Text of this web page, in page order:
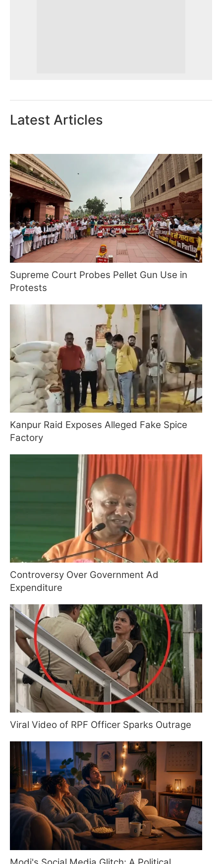
Latest Articles
Supreme Court Probes Pellet Gun Use in
Protests
Kanpur Raid Exposes Alleged Fake Spice
Factory
Controversy Over Government Ad
Expenditure
Viral Video of RPF Officer Sparks Outrage